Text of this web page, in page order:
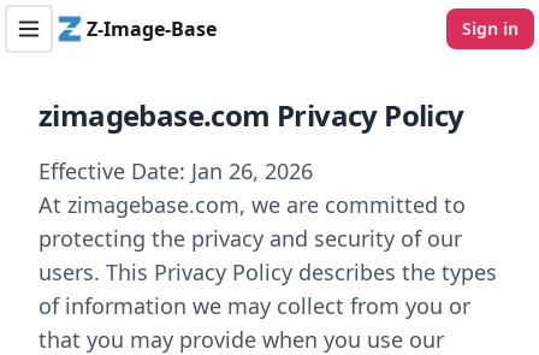
Toggle navigation menu
Z-Image-Base Sign in
zimagebase.com Privacy Policy
Effective Date: Jan 26, 2026
At zimagebase.com, we are committed to
protecting the privacy and security of our
users. This Privacy Policy describes the types
of information we may collect from you or
that you may provide when you use our